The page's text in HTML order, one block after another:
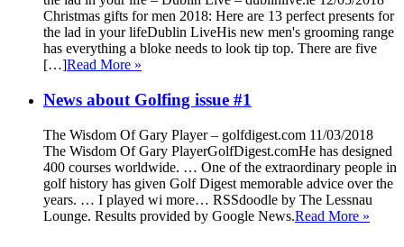
Christmas gifts for men 2018: Here are 13 perfect presents for
the lad in your lifeDublin LiveHis new men's grooming range
has everything a bloke needs to look tip top. There are five
[…]Read More »
News about Golfing issue #1
The Wisdom Of Gary Player – golfdigest.com 11/03/2018
The Wisdom Of Gary PlayerGolfDigest.comHe has designed
400 courses worldwide. … One of the extraordinary people in
golf history has given Golf Digest memorable advice over the
years. … I played wi more… RSSdoodle by The Lessnau
Lounge. Results provided by Google News.Read More »